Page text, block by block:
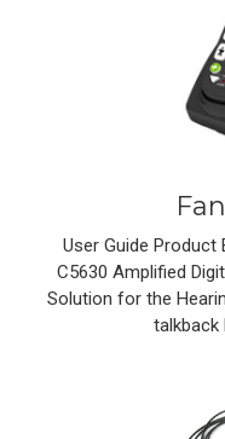
User Guide Product
C5630 Amplified
Solution for the